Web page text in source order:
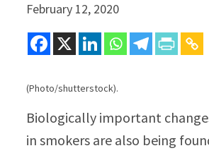
February 12, 2020
(Photo/shutterstock).
Biologically important
in smokers are also being